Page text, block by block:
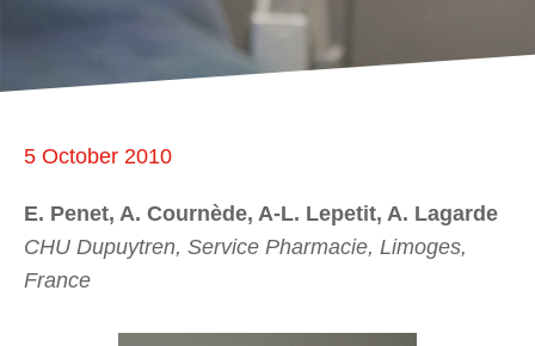
5 October 2010
E. Penet, A. Cournède, A-L. Lepetit, A. Lagarde
CHU Dupuytren, Service Pharmacie, Limoges,
France